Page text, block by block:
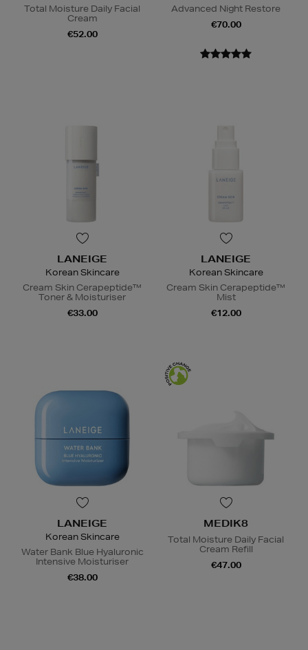
Total Moisture Daily Facial
Cream
€52.00
Advanced Night Restore
€70.00
LANEIGE
Korean Skincare
Cream Skin Cerapeptide™
Toner & Moisturiser
€33.00
LANEIGE
Korean Skincare
Cream Skin Cerapeptide™
Mist
€12.00
LANEIGE
Korean Skincare
Water Bank Blue Hyaluronic
Intensive Moisturiser
€38.00
MEDIK8
Total Moisture Daily Facial
Cream Refill
€47.00